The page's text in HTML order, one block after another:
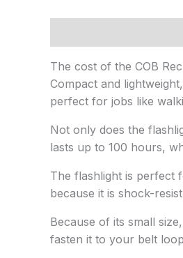
The cost of the COB
Compact and
perfect for jobs like
Not only does the
lasts up to 100 hours,
The flashlight is perfect
because it is shock-
Because of its small
fasten it to your belt